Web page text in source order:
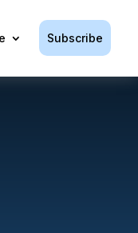
Subscribe